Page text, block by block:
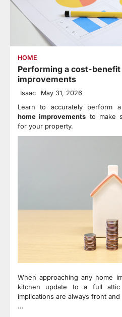
HOME
Performing a cost-
improvements
Isaac May 31, 2026
Learn to accurately perform
home improvements to make
for your property.
When approaching any home
kitchen update to a full attic
implications are always front and
…